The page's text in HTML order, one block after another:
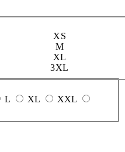
XS
M
XL
3XL
L XL
XXL